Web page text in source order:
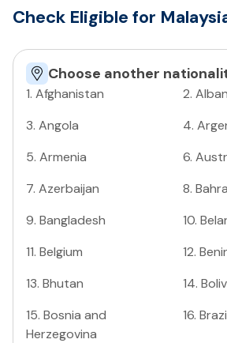
Check Eligible for
Choose another
1. Afghanistan 2.
3. Angola 4.
5. Armenia 6.
7. Azerbaijan 8.
9. Bangladesh 10.
11. Belgium 12.
13. Bhutan 14.
15. Bosnia and
Herzegovina
16.